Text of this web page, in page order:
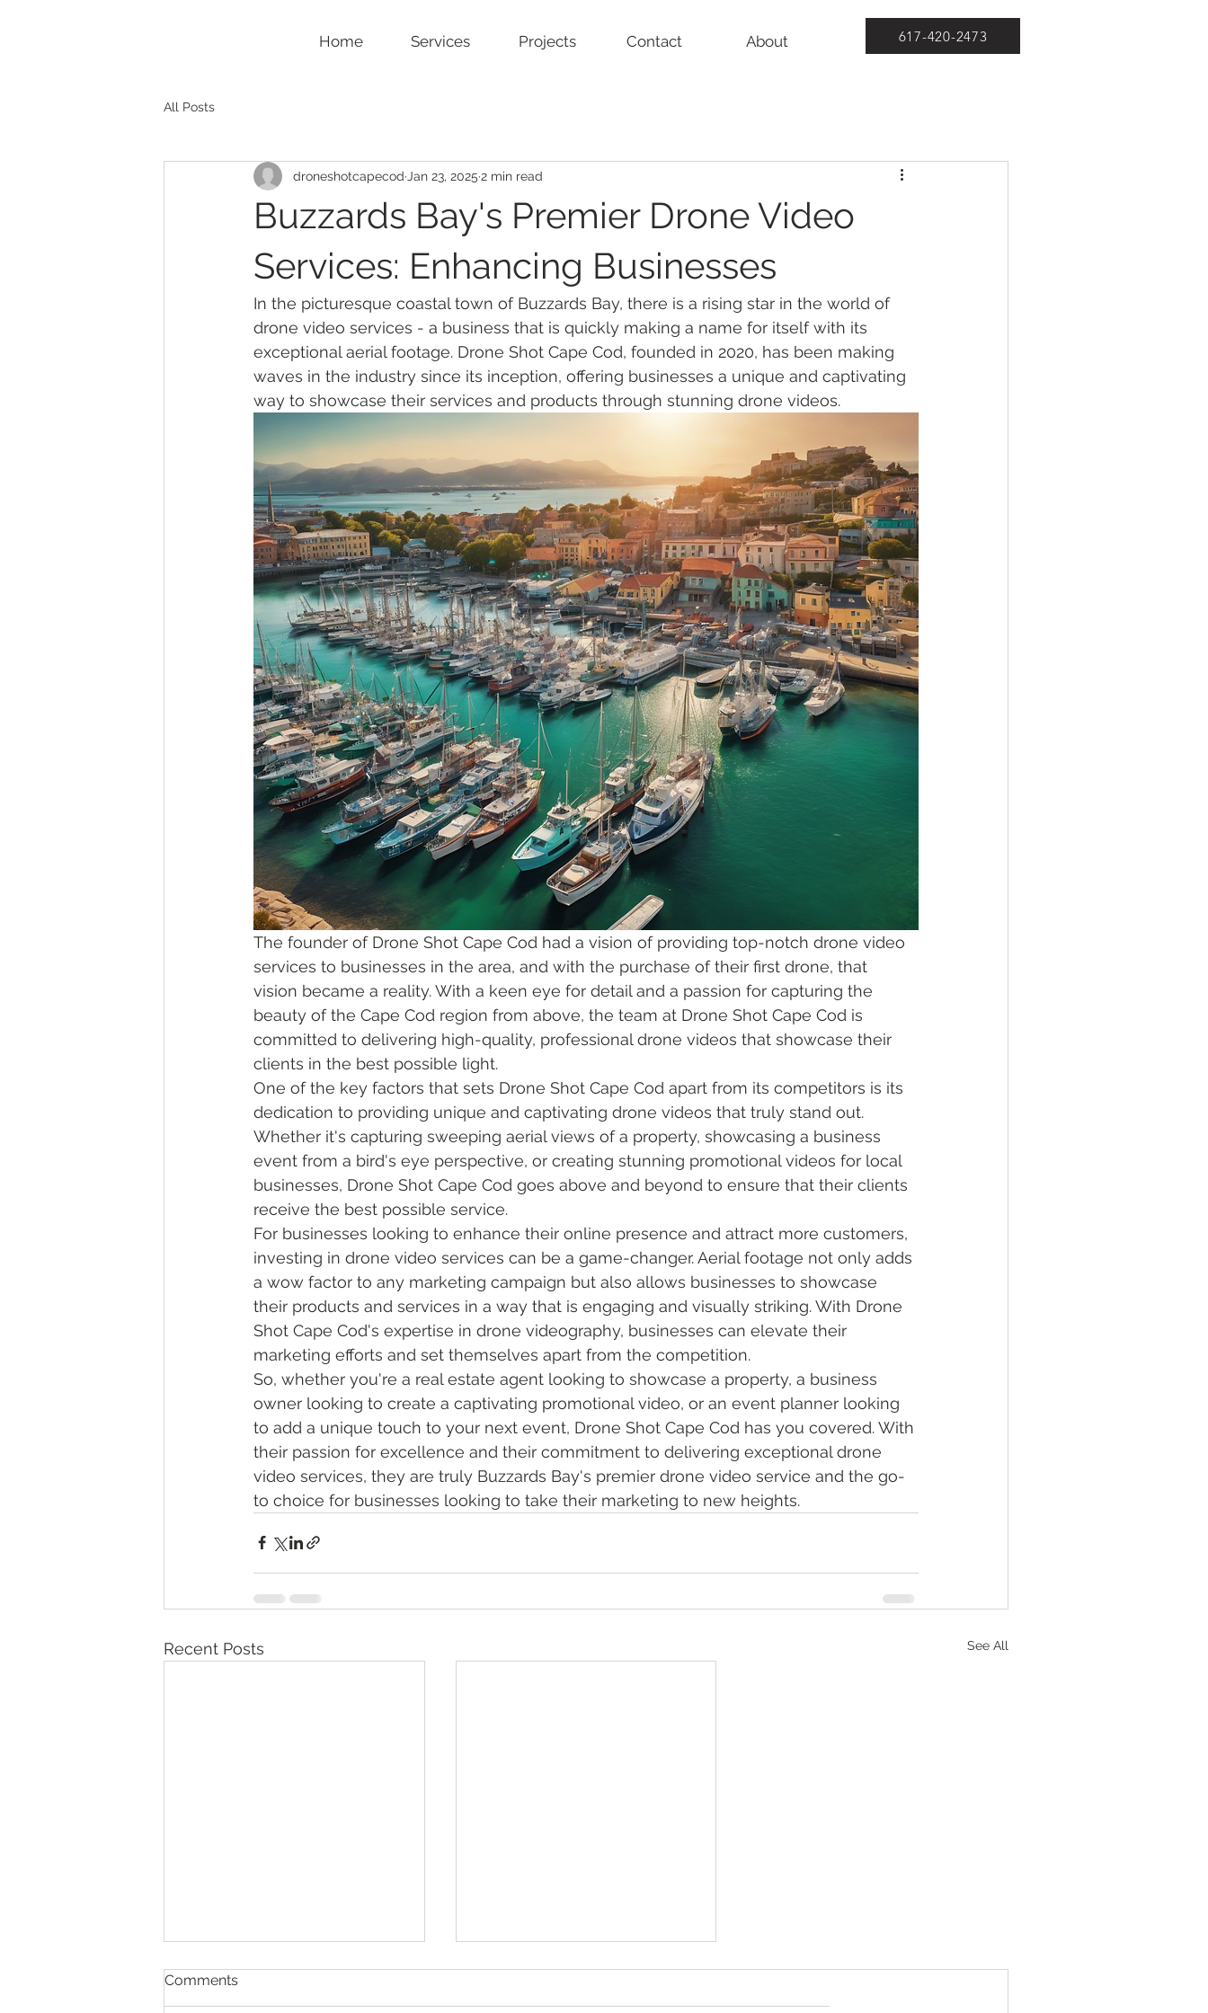
Home Services Projects Contact About 617-420-2473
All Posts
Buzzards Bay's Premier Drone Video
Services: Enhancing Businesses
droneshotcapecod Jan 23, 2025 2 min read
In the picturesque coastal town of Buzzards Bay, there is a rising star in the world of
drone video services - a business that is quickly making a name for itself with its
exceptional aerial footage. Drone Shot Cape Cod, founded in 2020, has been making
waves in the industry since its inception, offering businesses a unique and captivating
way to showcase their services and products through stunning drone videos.
The founder of Drone Shot Cape Cod had a vision of providing top-notch drone video
services to businesses in the area, and with the purchase of their first drone, that
vision became a reality. With a keen eye for detail and a passion for capturing the
beauty of the Cape Cod region from above, the team at Drone Shot Cape Cod is
committed to delivering high-quality, professional drone videos that showcase their
clients in the best possible light.
One of the key factors that sets Drone Shot Cape Cod apart from its competitors is its
dedication to providing unique and captivating drone videos that truly stand out.
Whether it's capturing sweeping aerial views of a property, showcasing a business
event from a bird's eye perspective, or creating stunning promotional videos for local
businesses, Drone Shot Cape Cod goes above and beyond to ensure that their clients
receive the best possible service.
For businesses looking to enhance their online presence and attract more customers,
investing in drone video services can be a game-changer. Aerial footage not only adds
a wow factor to any marketing campaign but also allows businesses to showcase
their products and services in a way that is engaging and visually striking. With Drone
Shot Cape Cod's expertise in drone videography, businesses can elevate their
marketing efforts and set themselves apart from the competition.
So, whether you're a real estate agent looking to showcase a property, a business
owner looking to create a captivating promotional video, or an event planner looking
to add a unique touch to your next event, Drone Shot Cape Cod has you covered. With
their passion for excellence and their commitment to delivering exceptional drone
video services, they are truly Buzzards Bay's premier drone video service and the go-
to choice for businesses looking to take their marketing to new heights.
Recent Posts See All
Comments